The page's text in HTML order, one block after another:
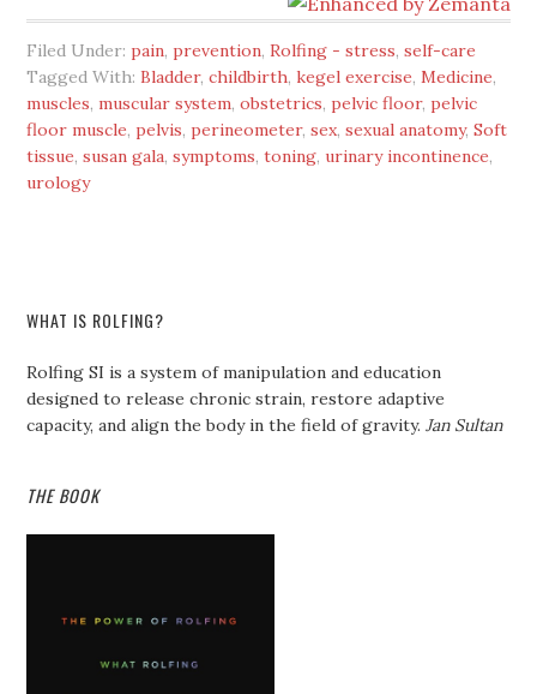
Filed Under: pain, prevention,Rolfing - stress,self-care
Tagged With:Bladder,childbirth,kegel exercise,Medicine,
muscles,muscular system,obstetrics, pelvic floor, pelvic
floor muscle, pelvis, perineometer,sex,sexual anatomy,Soft
tissue,susan gala,symptoms,toning, urinary incontinence,
urology
WHAT IS ROLFING?
Rolfing SI is a system of manipulation and education
designed to release chronic strain, restore adaptive
capacity, and align the body in the field of gravity.Jan Sultan
THE BOOK